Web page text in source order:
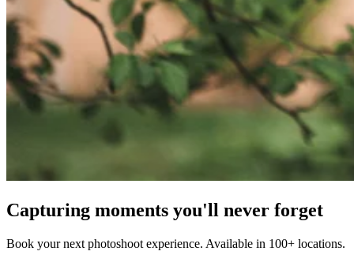
Capturing moments you'll never forget
Book your next photoshoot experience. Available in 100+ locations.